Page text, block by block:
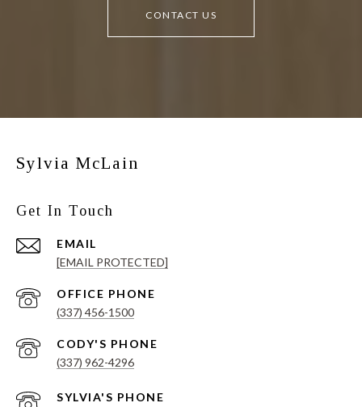
CONTACT US
Sylvia McLain
Get In Touch
EMAIL
[EMAIL PROTECTED]
(337) 456-1500
(337) 962-4296